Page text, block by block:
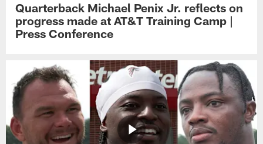
Quarterback Michael Penix Jr. reflects on
progress made at AT&T Training Camp |
Press Conference